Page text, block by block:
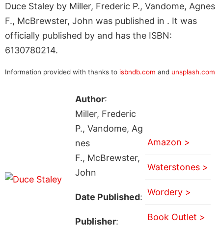
Duce Staley by Miller, Frederic P., Vandome, Agnes
F., McBrewster, John was published in . It was
officially published by and has the ISBN:
6130780214.
Information provided with thanks to isbndb.com and unsplash.com
Author:
Miller, Frederic
P., Vandome, Ag
nes
F., McBrewster,
John
Date Published:
Publisher:
Amazon >
Waterstones >
Wordery >
Book Outlet >